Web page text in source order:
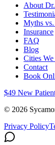
About Dr.
Myths vs.
Insurance
FAQ
Blog
Cities We
Contact
Book
$49 New
© 2026
Privacy Policy